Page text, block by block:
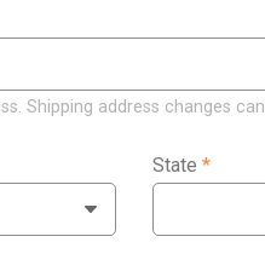
Shipping address changes
State *